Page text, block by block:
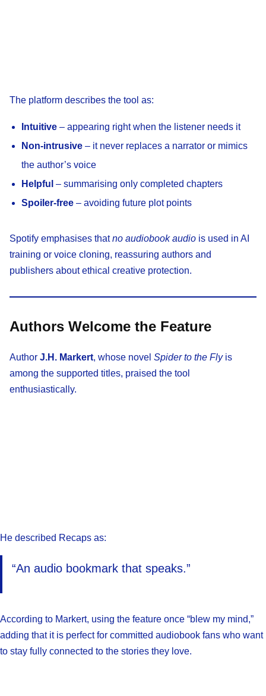
The platform describes the tool as:
Intuitive – appearing right when the listener needs it
Non-intrusive – it never replaces a narrator or mimics
the author’s voice
Helpful – summarising only completed chapters
Spoiler-free – avoiding future plot points
Spotify emphasises thatno audiobook audio is used in AI
training or voice cloning, reassuring authors and
publishers about ethical creative protection.
Authors Welcome the Feature
Author J.H. Markert, whose novel Spider to the Flyis
among the supported titles, praised the tool
enthusiastically.
He described Recaps as:
“An audio bookmark that speaks.”
According to Markert, using the feature once “blew my mind,”
adding that it is perfect for committed audiobook fans who want
to stay fully connected to the stories they love.